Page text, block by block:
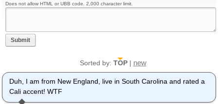
Does not allow HTML or UBB code. 2,000 character limit.
Submit
Sorted by: TOP| new
Duh, I am from New England, live in South Carolina and rated a
Cali accent! WTF